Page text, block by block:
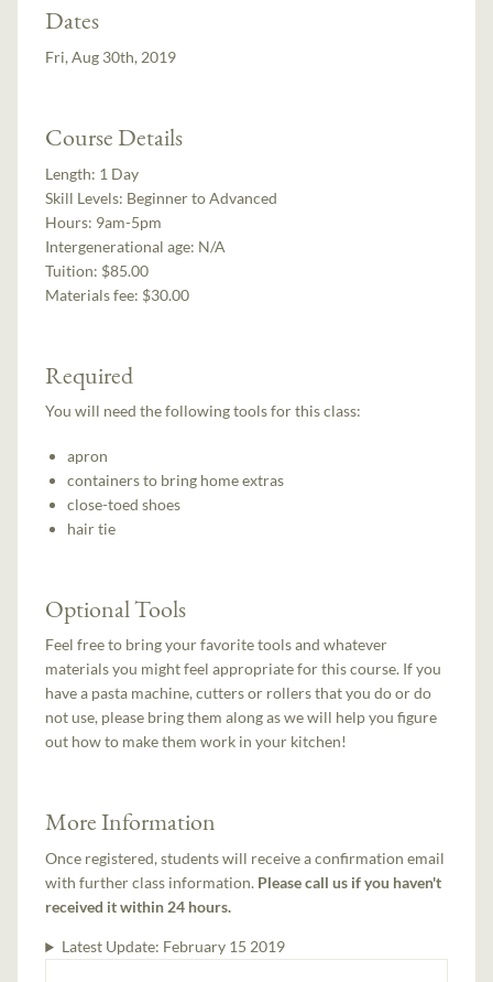
Dates
Fri, Aug 30th, 2019
Course Details
Length: 1 Day
Skill Levels: Beginner to Advanced
Hours: 9am-5pm
Intergenerational age: N/A
Tuition: $85.00
Materials fee: $30.00
Required
You will need the following tools for this class:
apron
containers to bring home extras
close-toed shoes
hair tie
Optional Tools
Feel free to bring your favorite tools and whatever
materials you might feel appropriate for this course. If you
have a pasta machine, cutters or rollers that you do or do
not use, please bring them along as we will help you figure
out how to make them work in your kitchen!
More Information
Once registered, students will receive a confirmation email
with further class information. Please call us if you haven't
received it within 24 hours.
Latest Update: February 15 2019